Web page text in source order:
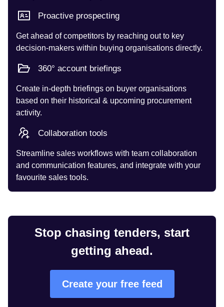
Proactive prospecting
Get ahead of competitors by reaching out to key
decision-makers within buying organisations directly.
360° account briefings
Create in-depth briefings on buyer organisations
based on their historical & upcoming procurement
activity.
Collaboration tools
Streamline sales workflows with team collaboration
and communication features, and integrate with your
favourite sales tools.
Stop chasing tenders, start
getting ahead.
Create your free feed